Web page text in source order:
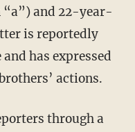
“a”) and 22-year-
is reportedly
has expressed
actions.
through a